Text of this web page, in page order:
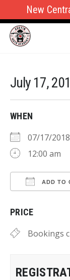
New
July 17,
WHEN
07/17/
12:00 am
ADD TO
PRICE
Bookings